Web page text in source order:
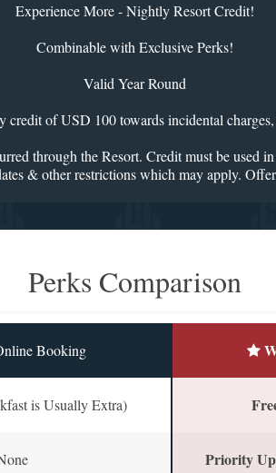
Experience More - Nightly Resort Credit!
Combinable with Exclusive Perks!
Valid Year Round
of USD 100 towards incidental
through the Resort. Credit must be
& other restrictions which may apply.
Perks Comparison
Booking
is Usually Extra)
Priority